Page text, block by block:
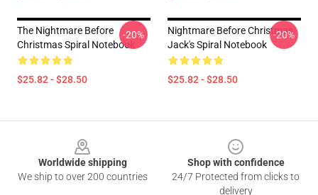
The Nightmare Before
Christmas Spiral Notebook
$25.82 - $28.50
-20%
Nightmare Before Christmas
Jack's Spiral Notebook
$25.82 - $28.50
-20%
Worldwide shipping
We ship to over 200 countries
Shop with confidence
24/7 Protected from clicks to
delivery